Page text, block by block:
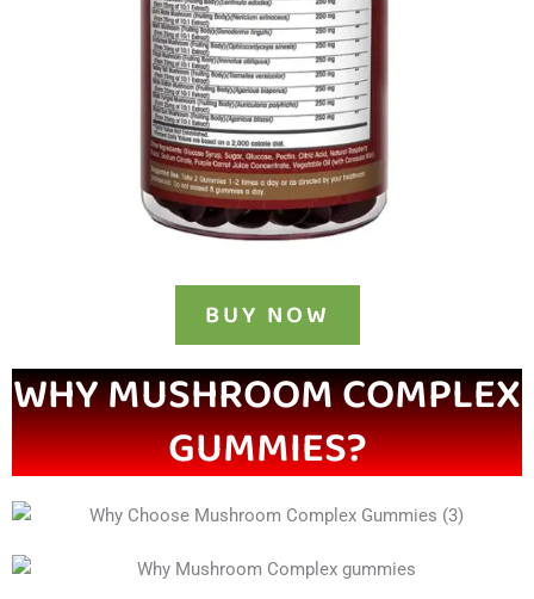
BUY NOW
WHY MUSHROOM COMPLEX
GUMMIES?